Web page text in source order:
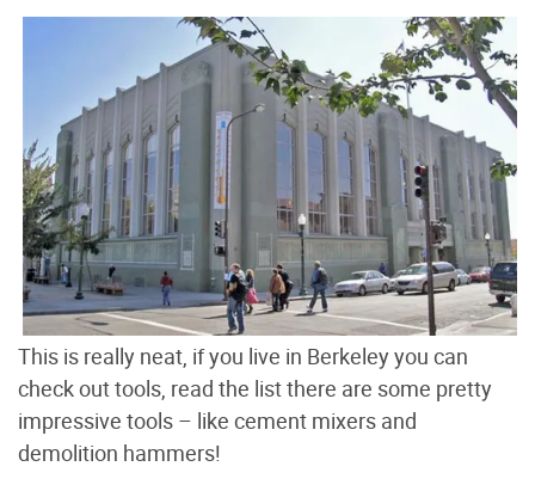
This is really neat, if you live in Berkeley you can
check out tools, read the list there are some pretty
impressive tools – like cement mixers and
demolition hammers!